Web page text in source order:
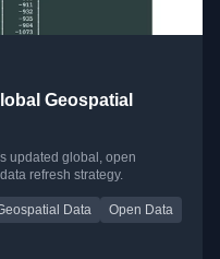
Geospatial
updated global, open
refresh strategy.
Data
Open Data